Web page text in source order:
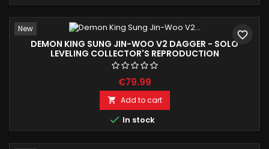
New
DEMON KING SUNG JIN-WOO V2 DAGGER - SOLO
LEVELING COLLECTOR'S REPRODUCTION
€79.99
 Add to cart
 In stock
favorite_border